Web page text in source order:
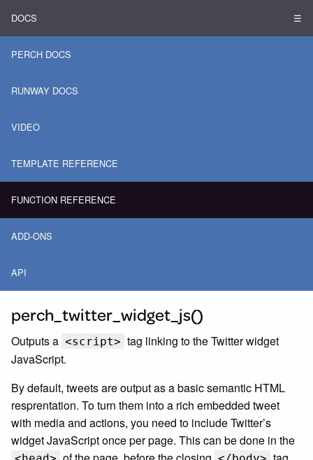
DOCS ☰
PERCH DOCS
RUNWAY DOCS
VIDEO
TEMPLATE REFERENCE
FUNCTION REFERENCE
ADD-ONS
API
perch_twitter_widget_js()
Outputs a <script> tag linking to the Twitter widget
JavaScript.
By default, tweets are output as a basic semantic HTML
resprentation. To turn them into a rich embedded tweet
with media and actions, you need to include Twitter’s
widget JavaScript once per page. This can be done in the